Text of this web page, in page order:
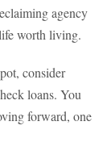
agency
worth living.
consider
loans. You
forward, one